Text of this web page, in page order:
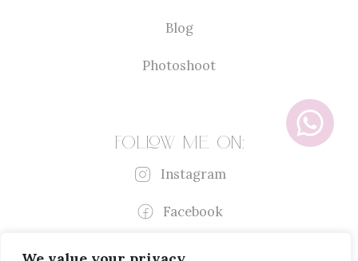
Blog
Photoshoot
Follow me on:
Instagram
Facebook